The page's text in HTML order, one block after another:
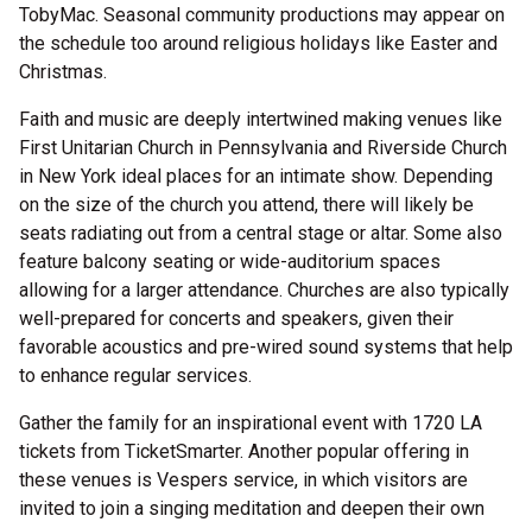
TobyMac. Seasonal community productions may appear on
the schedule too around religious holidays like Easter and
Christmas.
Faith and music are deeply intertwined making venues like
First Unitarian Church in Pennsylvania and Riverside Church
in New York ideal places for an intimate show. Depending
on the size of the church you attend, there will likely be
seats radiating out from a central stage or altar. Some also
feature balcony seating or wide-auditorium spaces
allowing for a larger attendance. Churches are also typically
well-prepared for concerts and speakers, given their
favorable acoustics and pre-wired sound systems that help
to enhance regular services.
Gather the family for an inspirational event with 1720 LA
tickets from TicketSmarter. Another popular offering in
these venues is Vespers service, in which visitors are
invited to join a singing meditation and deepen their own